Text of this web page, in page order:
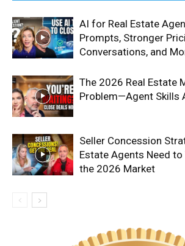
AI for Real Estate
Prompts, Stronger
Conversations, and
The 2026 Real Estate
Problem—Agent Skills
Seller Concession
Estate Agents Need
the 2026 Market